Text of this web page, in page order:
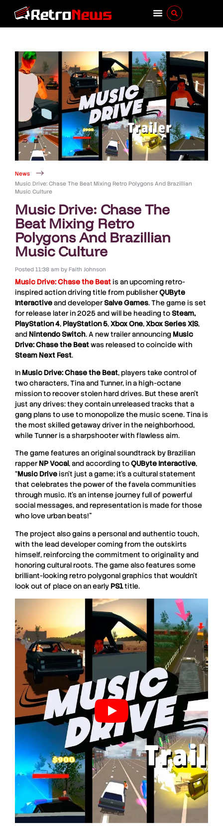
News
Music Drive: Chase The Beat Mixing Retro Polygons And Brazillian
Music Culture
Music Drive: Chase The
Beat Mixing Retro
Polygons And Brazillian
Music Culture
Posted 11:38 am byFaith Johnson
Music Drive: Chase the Beat is an upcoming retro-
inspired action driving title from publisherQUByte
Interactiveand developerSalve Games. The game is set
for release later in 2025 and will be heading toSteam,
PlayStation 4, PlayStation 5,Xbox One,Xbox Series X|S,
and Nintendo Switch. A new trailer announcing Music
Drive: Chase the Beatwas released to coincide with
Steam Next Fest.
In Music Drive: Chase the Beat, players take control of
two characters, Tina and Tunner, in a high-octane
mission to recover stolen hard drives. But these aren’t
just any drives: they contain unreleased tracks that a
gang plans to use to monopolize the music scene. Tina is
the most skilled getaway driver in the neighborhood,
while Tunner is a sharpshooter with flawless aim.
The game features an original soundtrack by Brazilian
rapper NP Vocal, and according toQUByte Interactive,
“Music Drive isn’t just a game; it’s a cultural statement
that celebrates the power of the favela communities
through music. It’s an intense journey full of powerful
social messages, and representation is made for those
who love urban beats!”
The project also gains a personal and authentic touch,
with the lead developer coming from the outskirts
himself, reinforcing the commitment to originality and
honoring cultural roots. The game also features some
brilliant-looking retro polygonal graphics that wouldn’t
look out of place on an early PS1title.